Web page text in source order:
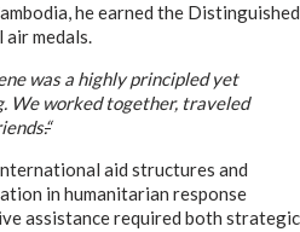
he earned the Distinguished
medals.
was a highly principled yet
We worked together, traveled
“
aid structures and
in humanitarian response
assistance required both strategic